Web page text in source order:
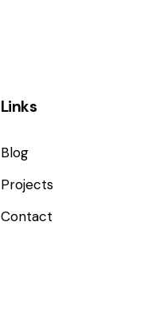
Links
Blog
Projects
Contact